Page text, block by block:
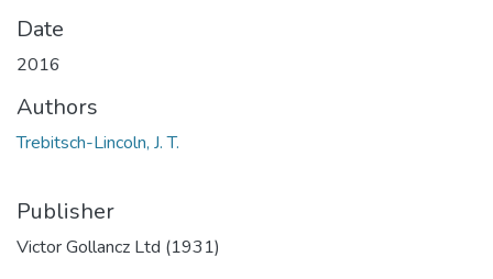
Date
2016
Authors
Trebitsch-Lincoln, J. T.
Publisher
Victor Gollancz Ltd (1931)